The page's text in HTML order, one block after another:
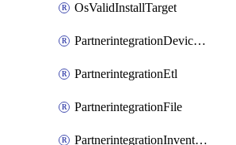
OsValidInstallTarget
PartnerintegrationDeviceConnector
PartnerintegrationEtl
PartnerintegrationFile
PartnerintegrationInventory